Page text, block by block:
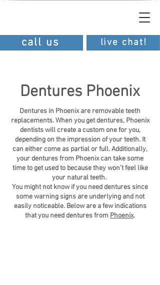
call us live chat!
Dentures Phoenix
Dentures in Phoenix are removable teeth
replacements. When you get dentures, Phoenix
dentists will create a custom one for you,
depending on the impression of your teeth. It
can either come as partial or full. Additionally,
your dentures from Phoenix can take some
time to get used to because they won't feel like
your natural teeth.
You might not know if you need dentures since
some warning signs are underlying and not
easily noticeable. Below are a few indications
that you need dentures from Phoenix.